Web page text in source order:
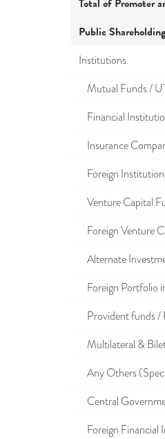
Total of Promoter
Public Shareholding
Institutions
Mutual Funds /
Financial
Insurance
Foreign
Venture Capital
Foreign Venture
Alternate
Foreign Portfolio
Provident funds /
Multilateral &
Any Others
Central
Foreign Financial